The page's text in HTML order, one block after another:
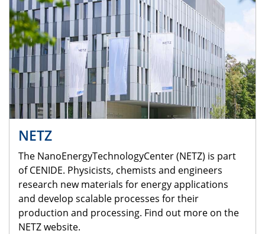
NETZ
The NanoEnergyTechnologyCenter (NETZ) is part
of CENIDE. Physicists, chemists and engineers
research new materials for energy applications
and develop scalable processes for their
production and processing. Find out more on the
NETZ website.